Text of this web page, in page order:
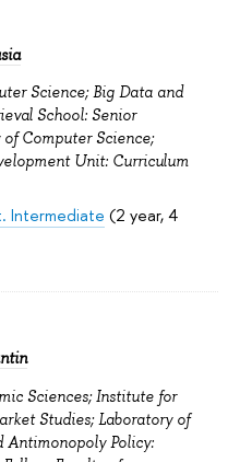
Science; Big Data and
School: Senior
Computer Science;
Unit: Curriculum
Intermediate (2 year, 4
Sciences; Institute for
Studies; Laboratory of
Antimonopoly Policy: